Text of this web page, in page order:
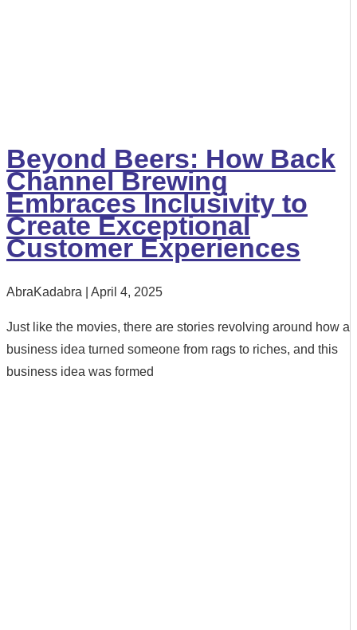
Beyond Beers: How Back
Channel Brewing
Embraces Inclusivity to
Create Exceptional
Customer Experiences
AbraKadabra April 4, 2025
Just like the movies, there are stories revolving around how a
business idea turned someone from rags to riches, and this
business idea was formed